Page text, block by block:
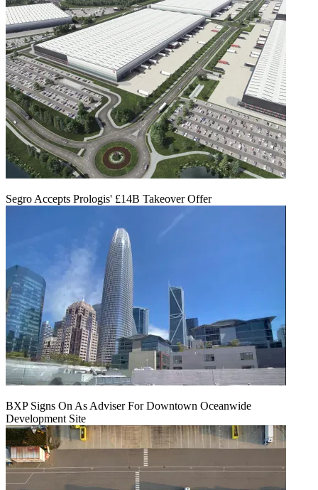
Segro Accepts Prologis' £14B Takeover Offer
BXP Signs On As Adviser For Downtown Oceanwide
Development Site